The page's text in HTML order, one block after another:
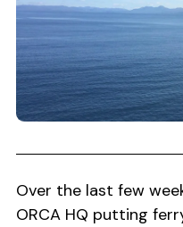
Over the last few
ORCA HQ putting